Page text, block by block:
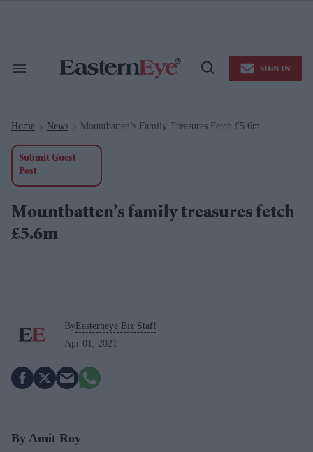
Search
Open
SIGN IN
Home > News > Mountbatten’s Family Treasures Fetch £5.6m
Submit Guest
Post
Mountbatten’s family treasures fetch
£5.6m
ByEasterneye.Biz Staff
Apr 01, 2021
By Amit Roy